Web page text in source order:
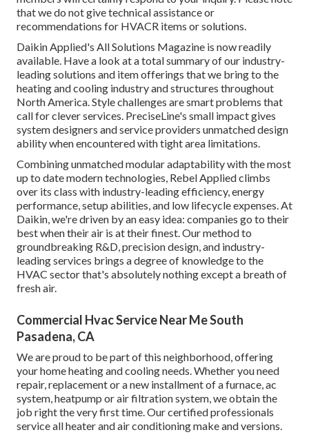
that we do not give technical assistance or
recommendations for HVACR items or solutions.
Daikin Applied's All Solutions Magazine is now readily
available. Have a look at a total summary of our industry-
leading solutions and item offerings that we bring to the
heating and cooling industry and structures throughout
North America. Style challenges are smart problems that
call for clever services. PreciseLine's small impact gives
system designers and service providers unmatched design
ability when encountered with tight area limitations.
Combining unmatched modular adaptability with the most
up to date modern technologies, Rebel Applied climbs
over its class with industry-leading efficiency, energy
performance, setup abilities, and low lifecycle expenses. At
Daikin, we're driven by an easy idea: companies go to their
best when their air is at their finest. Our method to
groundbreaking R&D, precision design, and industry-
leading services brings a degree of knowledge to the
HVAC sector that's absolutely nothing except a breath of
fresh air.
Commercial Hvac Service Near Me South
Pasadena, CA
We are proud to be part of this neighborhood, offering
your home heating and cooling needs. Whether you need
repair, replacement or a new installment of a furnace, ac
system, heatpump or air filtration system, we obtain the
job right the very first time. Our certified professionals
service all heater and air conditioning make and versions.